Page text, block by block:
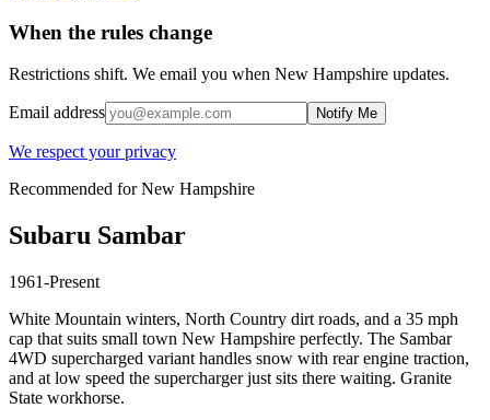
When the rules change
Restrictions shift. We email you when New Hampshire updates.
Email address Notify Me
We respect your privacy
Recommended forNew Hampshire
Subaru Sambar
1961-Present
White Mountain winters, North Country dirt roads, and a 35 mph
cap that suits small town New Hampshire perfectly. The Sambar
4WD supercharged variant handles snow with rear engine traction,
and at low speed the supercharger just sits there waiting. Granite
State workhorse.